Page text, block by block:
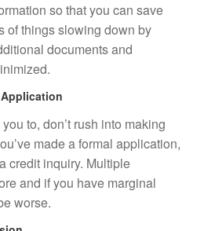
so that you can save
of things slowing down by
documents and
to, don’t rush into making
made a formal application,
credit inquiry. Multiple
and if you have marginal
worse.